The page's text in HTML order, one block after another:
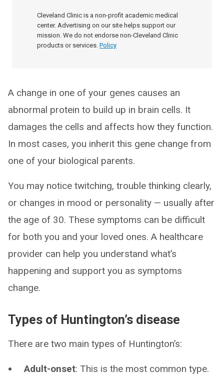
Cleveland Clinic is a non-profit academic medical
center. Advertising on our site helps support our
mission. We do not endorse non-Cleveland Clinic
products or services. Policy
A change in one of your genes causes an
abnormal protein to build up in brain cells. It
damages the cells and affects how they function.
In most cases, you inherit this gene change from
one of your biological parents.
You may notice twitching, trouble thinking clearly,
or changes in mood or personality — usually after
the age of 30. These symptoms can be difficult
for both you and your loved ones. A healthcare
provider can help you understand what’s
happening and support you as symptoms
change.
Types of Huntington’s disease
There are two main types of Huntington’s:
Adult-onset: This is the most common type.